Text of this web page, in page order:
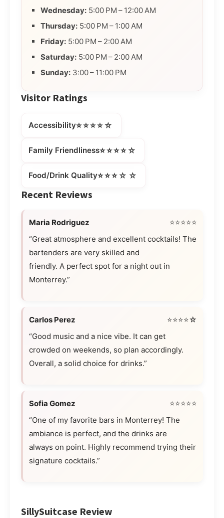
Wednesday: 5:00 PM – 12:00 AM
Thursday: 5:00 PM – 1:00 AM
Friday: 5:00 PM – 2:00 AM
Saturday: 5:00 PM – 2:00 AM
Sunday: 3:00 – 11:00 PM
Visitor Ratings
Accessibility⭐⭐⭐⭐☆
Family Friendliness⭐⭐⭐⭐☆
Food/Drink Quality⭐⭐⭐☆☆
Recent Reviews
Maria Rodriguez
⭐⭐⭐⭐⭐
“Great atmosphere and excellent cocktails! The
bartenders are very skilled and
friendly. A perfect spot for a night out in
Monterrey.”
Carlos Perez
⭐⭐⭐⭐☆
“Good music and a nice vibe. It can get
crowded on weekends, so plan accordingly.
Overall, a solid choice for drinks.”
Sofia Gomez
⭐⭐⭐⭐⭐
“One of my favorite bars in Monterrey! The
ambiance is perfect, and the drinks are
always on point. Highly recommend trying their
signature cocktails.”
SillySuitcase Review